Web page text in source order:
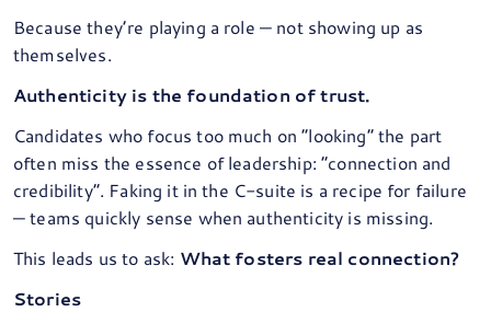
Because they’re playing a role — not showing up as
themselves.
Authenticity is the foundation of trust.
Candidates who focus too much on “looking” the part
often miss the essence of leadership: “connection and
credibility”. Faking it in the C-suite is a recipe for failure
— teams quickly sense when authenticity is missing.
This leads us to ask: What fosters real connection?
Stories